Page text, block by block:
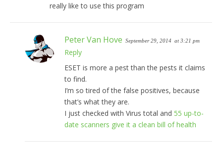
really like to use this program
Peter Van Hove September 29, 2014 at 3:21 pm
Reply
ESET is more a pest than the pests it claims
to find.
I’m so tired of the false positives, because
that’s what they are.
I just checked with Virus total and 55 up-to-
date scanners give it a clean bill of health